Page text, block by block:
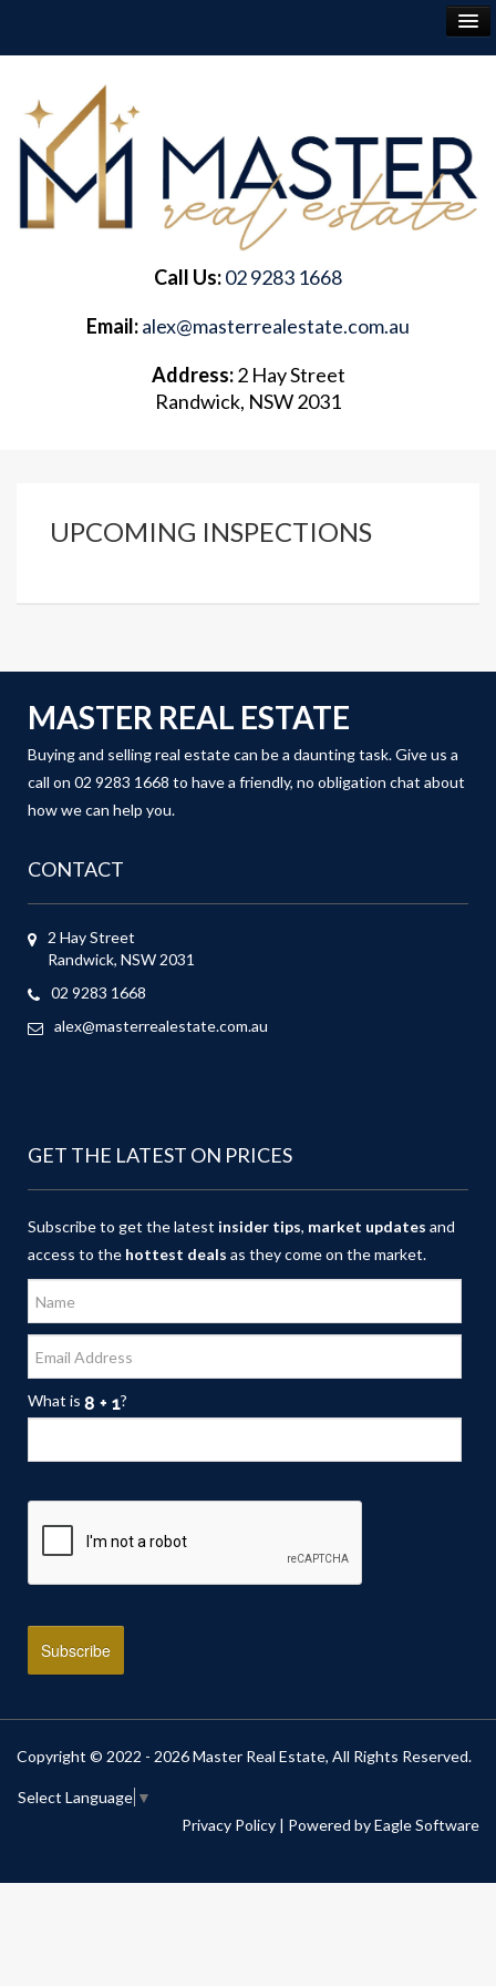
BUY
SELL
ABOUT
FREQUENTLY ASKED QUESTIONS
Call Us:02 9283 1668
Email:alex@masterrealestate.com.au
Address:2 Hay Street
Randwick, NSW 2031
UPCOMING INSPECTIONS
MASTER REAL ESTATE
Buying and selling real estate can be a daunting task. Give us a
call on 02 9283 1668 to have a friendly, no obligation chat about
how we can help you.
CONTACT
2 Hay Street
Randwick, NSW 2031
02 9283 1668
alex@masterrealestate.com.au
GET THE LATEST ON PRICES
Subscribe to get the latest insider tips, market updates and
access to the hottest deals as they come on the market.
What is ?
Copyright © 2022 - 2026 Master Real Estate, All Rights Reserved.
Select Language ▼
Privacy Policy | Powered byEagle Software